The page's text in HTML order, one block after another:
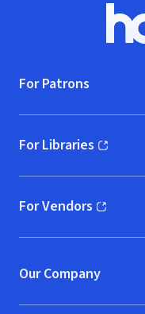
For Patrons
For Libraries
(opens in new
For Vendors
(opens in new
Our Company